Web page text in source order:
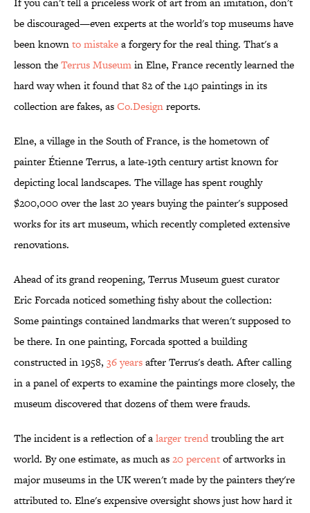
be discouraged—even experts at the world's top museums have
been knownto mistakea forgery for the real thing. That's a
lesson theTerrus Museumin Elne, France recently learned the
hard way when it found that 82 of the 140 paintings in its
collection are fakes, asCo.Designreports.
Elne, a village in the South of France, is the hometown of
painter Étienne Terrus, a late-19th century artist known for
depicting local landscapes. The village has spent roughly
$200,000 over the last 20 years buying the painter's supposed
works for its art museum, which recently completed extensive
renovations.
Ahead of its grand reopening, Terrus Museum guest curator
Eric Forcada noticed something fishy about the collection:
Some paintings contained landmarks that weren't supposed to
be there. In one painting, Forcada spotted a building
constructed in 1958, 36 yearsafter Terrus's death. After calling
in a panel of experts to examine the paintings more closely, the
museum discovered that dozens of them were frauds.
The incident is a reflection of alarger trendtroubling the art
world. By one estimate, as much as20 percentof artworks in
major museums in the UK weren't made by the painters they're
attributed to. Elne's expensive oversight shows just how hard it